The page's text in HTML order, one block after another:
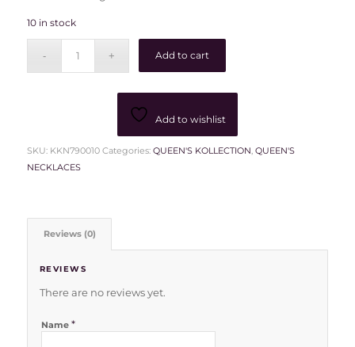
10 in stock
Add to cart
Add to wishlist
SKU: KKN790010 Categories: QUEEN'S KOLLECTION, QUEEN'S
NECKLACES
Reviews (0)
REVIEWS
There are no reviews yet.
Name *